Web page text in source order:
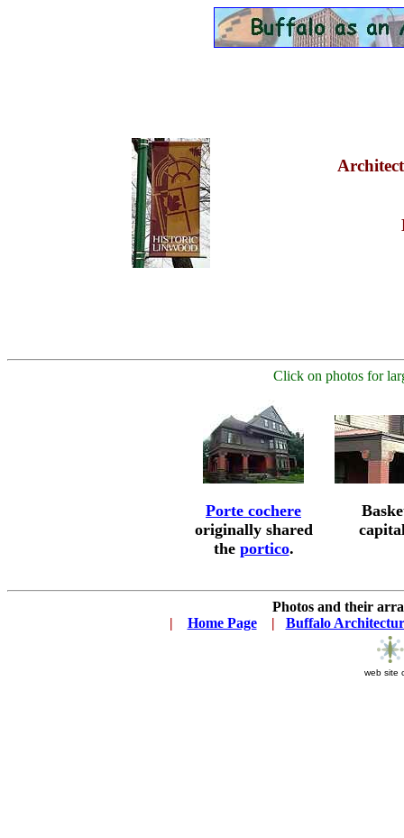
Click on photos for
Porte cochere
originally shared
the portico.
Photos and their
|
Home Page | Buffalo
web site